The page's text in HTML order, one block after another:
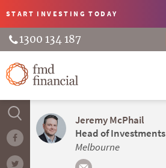
START INVESTINGTODAY
1300 134 187
Jeremy McPhail
Head of Investments
Melbourne